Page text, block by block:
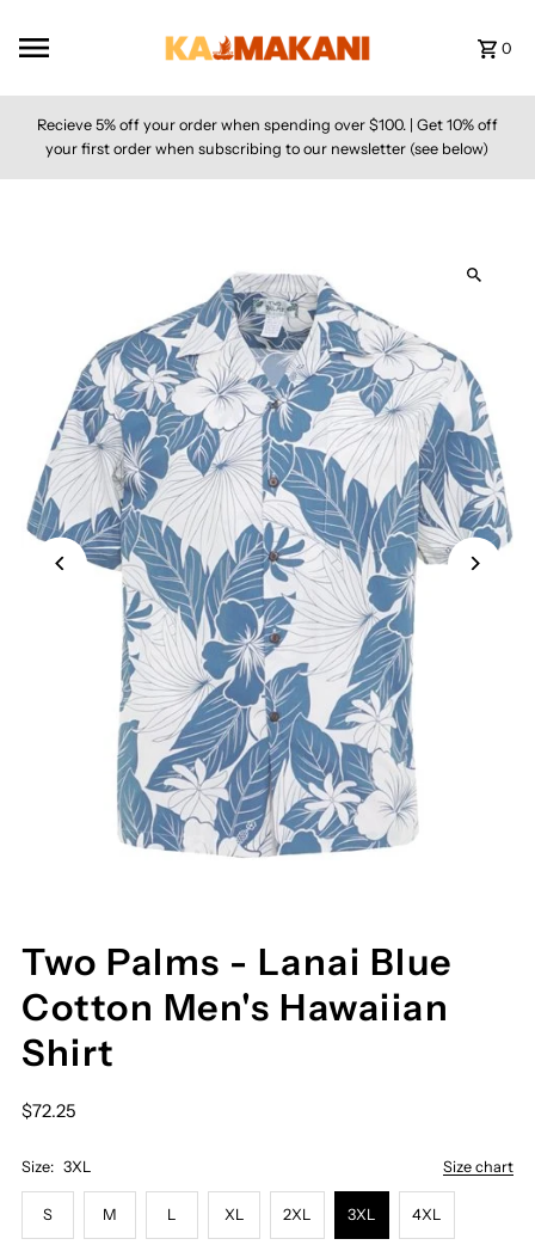
0
Recieve 5% off your order when spending over $100. | Get 10% off
your first order when subscribing to our newsletter (see below)
Two Palms - Lanai Blue
Cotton Men's Hawaiian
Shirt
$72.25
Size chart
Size: 3XL
S M L XL 2XL 3XL 4XL